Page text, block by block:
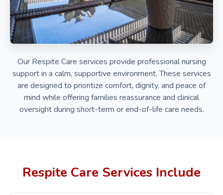
Our Respite Care services provide professional nursing
support in a calm, supportive environment. These services
are designed to prioritize comfort, dignity, and peace of
mind while offering families reassurance and clinical
oversight during short-term or end-of-life care needs.
Respite Care Services Include